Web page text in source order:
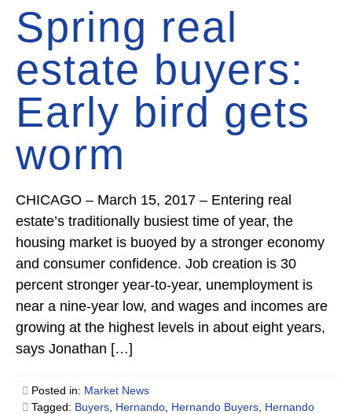
Spring real
estate buyers:
Early bird gets
worm
CHICAGO – March 15, 2017 – Entering real
estate’s traditionally busiest time of year, the
housing market is buoyed by a stronger economy
and consumer confidence. Job creation is 30
percent stronger year-to-year, unemployment is
near a nine-year low, and wages and incomes are
growing at the highest levels in about eight years,
says Jonathan […]
Posted in: Market News
Tagged: Buyers Hernando Hernando Buyers Hernando